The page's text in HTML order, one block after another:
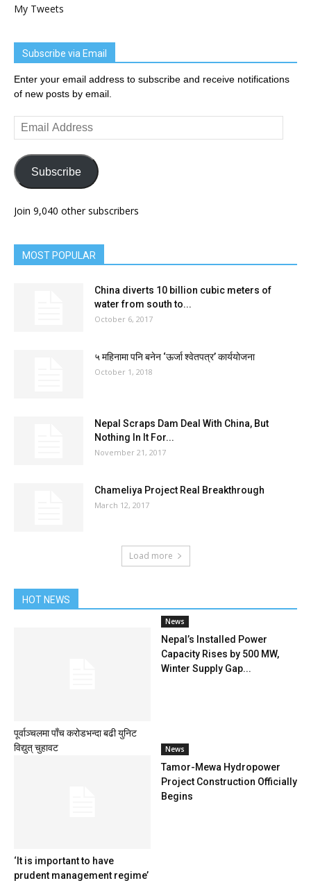
My Tweets
Subscribe via Email
Enter your email address to subscribe and receive notifications
of new posts by email.
Email
Address
Subscribe
Join 9,040 other subscribers
MOST POPULAR
China diverts 10 billion cubic meters of
water from south to...
October 6, 2017
५ महिनामा पनि बनेन ‘ऊर्जा श्वेतपत्र’ कार्ययोजना
October 1, 2018
Nepal Scraps Dam Deal With China, But
Nothing In It For...
November 21, 2017
Chameliya Project Real Breakthrough
March 12, 2017
Load more
HOT NEWS
पूर्वाञ्चलमा पाँच करोडभन्दा बढी युनिट
विद्युत् चुहावट
News
Nepal’s Installed Power
Capacity Rises by 500 MW,
Winter Supply Gap...
‘It is important to have
prudent management regime’
News
Tamor-Mewa Hydropower
Project Construction Officially
Begins